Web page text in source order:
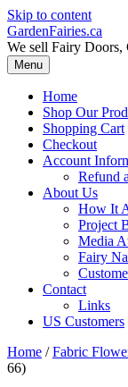
Skip to content
GardenFairies.ca
We sell Fairy
Menu
Home
Shop Our
Shopping Cart
Checkout
Account
Refund
About Us
How It
Project
Media
Fairy
Contact
Links
US Customers
Home /Fabric
66)